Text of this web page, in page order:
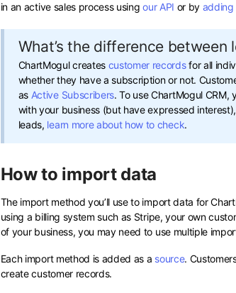
in an active sales process usingour API or by adding
What’s the difference
ChartMogul creates customer recordsfor all
whether they have a subscription or not.
as Active Subscribers. To use ChartMogul CRM,
with your business (but have expressed
leads, learn more about how to check.
How to import data
The import method you’ll use to import data for
using a billing system such as Stripe, your own
of your business, you may need to use multiple
Each import method is added as a source.
create customer records.